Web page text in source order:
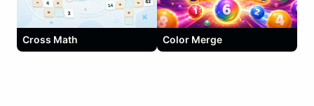
Cross Math Color Merge